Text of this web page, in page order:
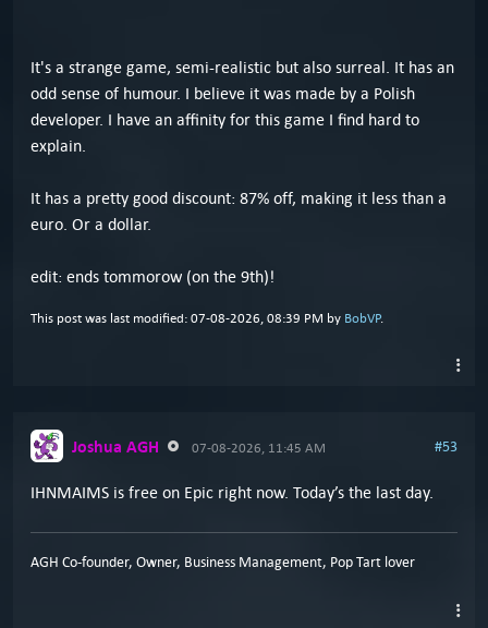
It's a strange game, semi-realistic but also surreal. It has an
odd sense of humour. I believe it was made by a Polish
developer. I have an affinity for this game I find hard to
explain.
It has a pretty good discount: 87% off, making it less than a
euro. Or a dollar.
edit: ends tommorow (on the 9th)!
This post was last modified: 07-08-2026, 08:39 PM by BobVP.
Joshua AGH 07-08-2026, 11:45 AM #53
IHNMAIMS is free on Epic right now. Today’s the last day.
AGH Co-founder, Owner, Business Management, Pop Tart lover